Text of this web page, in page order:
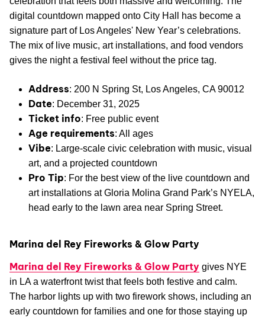
digital countdown mapped onto City Hall has become a
signature part of Los Angeles' New Year’s celebrations.
The mix of live music, art installations, and food vendors
gives the night a festival feel without the price tag.
Address: 200 N Spring St, Los Angeles, CA 90012
Date: December 31, 2025
Ticket info: Free public event
Age requirements: All ages
Vibe: Large-scale civic celebration with music, visual
art, and a projected countdown
Pro Tip: For the best view of the live countdown and
art installations at Gloria Molina Grand Park’s NYELA,
head early to the lawn area near Spring Street.
Marina del Rey Fireworks & Glow Party
Marina del Rey Fireworks & Glow Party gives NYE
in LA a waterfront twist that feels both festive and calm.
The harbor lights up with two firework shows, including an
early countdown for families and one for those staying up